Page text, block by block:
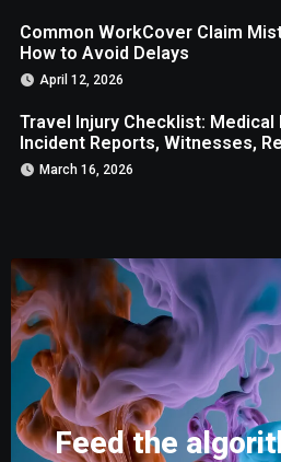
Common WorkCover Claim
How to Avoid Delays
April 12, 2026
Travel Injury Checklist: Medical
Incident Reports, Witnesses,
March 16, 2026
Feed the